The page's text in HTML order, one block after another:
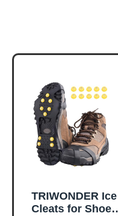
TRIWONDER Ice
Cleats for Shoes